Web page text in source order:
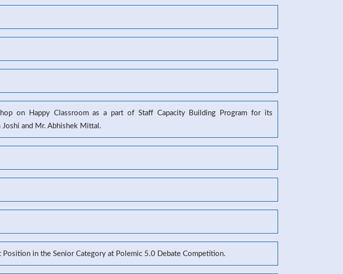
on Happy Classroom as a part of Staff Capacity Building Program for its
Joshi and Mr. Abhishek Mittal.
in the Senior Category at Polemic 5.0 Debate Competition.